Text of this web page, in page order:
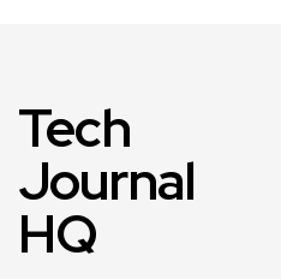
Tech
Journal
HQ